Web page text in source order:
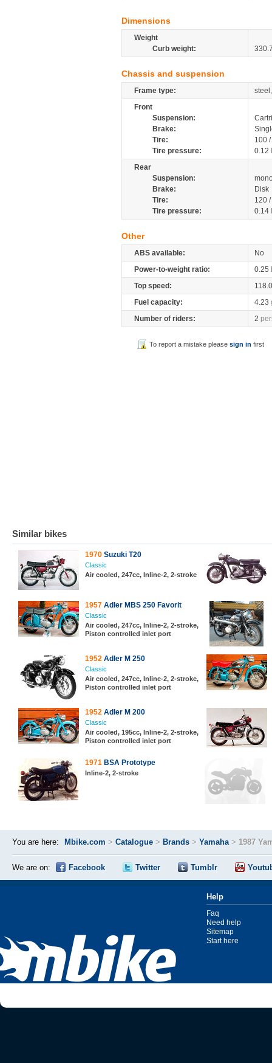
Dimensions
Weight
Curb weight:
Chassis and suspension
Frame type:
Front
Suspension:
Brake:
Tire:
100
Tire pressure:
0.12
Rear
Suspension:
Brake:
Disk
Tire:
120
Tire pressure:
0.14
Other
ABS available:
No
Power-to-weight ratio:
0.25
Top speed:
Fuel capacity:
4.23
Number of riders:
2
To report a mistake pleasesign in first
Similar bikes
1970 Suzuki T20
Classic
Air cooled, 247cc, Inline-2, 2-stroke
1957 Adler MBS 250 Favorit
Classic
Air cooled, 247cc, Inline-2, 2-stroke,
Piston controlled inlet port
1952 Adler M 250
Classic
Air cooled, 247cc, Inline-2, 2-stroke,
Piston controlled inlet port
1952 Adler M 200
Classic
Air cooled, 195cc, Inline-2, 2-stroke,
Piston controlled inlet port
1971 BSA Prototype
Inline-2, 2-stroke
You are here: Mbike.com > Catalogue > Brands > Yamaha> 1987
We are on: Facebook Twitter Tumblr
Help
Faq
Need help
Sitemap
Start here